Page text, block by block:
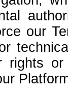
our
rights